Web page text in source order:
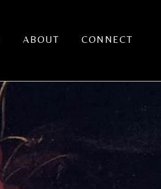
ABOUT CONNECT